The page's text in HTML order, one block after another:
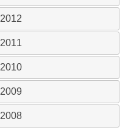
2012
2011
2010
2009
2008